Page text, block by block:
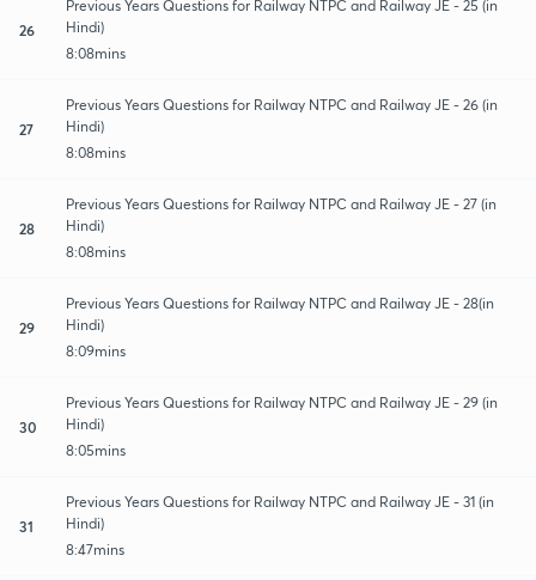
26
Previous Years Questions for Railway NTPC and Railway JE - 25 (in
Hindi)
8:08mins
27
Previous Years Questions for Railway NTPC and Railway JE - 26 (in
Hindi)
8:08mins
28
Previous Years Questions for Railway NTPC and Railway JE - 27 (in
Hindi)
8:08mins
29
Previous Years Questions for Railway NTPC and Railway JE - 28(in
Hindi)
8:09mins
30
Previous Years Questions for Railway NTPC and Railway JE - 29 (in
Hindi)
8:05mins
31
Previous Years Questions for Railway NTPC and Railway JE - 31 (in
Hindi)
8:47mins